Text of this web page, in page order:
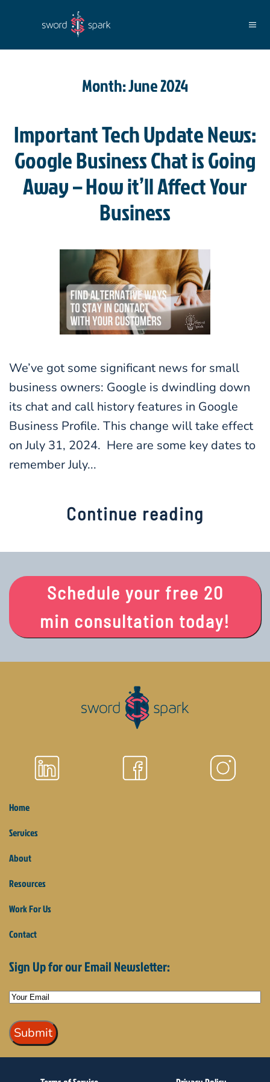
Skip to main content
Month:June 2024
Important Tech Update News:
Google Business Chat is Going
Away – How it’ll Affect Your
Business
We’ve got some significant news for small
business owners: Google is dwindling down
its chat and call history features in Google
Business Profile. This change will take effect
on July 31, 2024. Here are some key dates to
remember July...
Continue reading
Schedule your free 20
min consultation today!
Home
Services
About
Resources
Work For Us
Contact
Sign Up for our Email Newsletter: